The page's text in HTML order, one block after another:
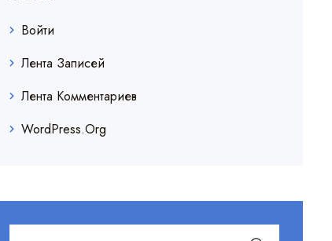
Войти
Лента Записей
Лента Комментариев
WordPress.org